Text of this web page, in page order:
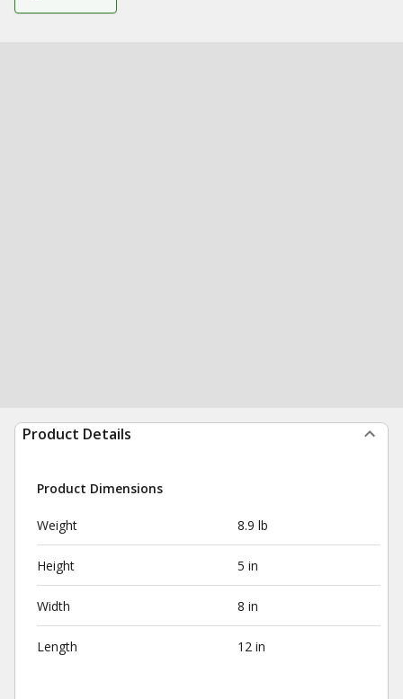
Product Details
Product Dimensions
Weight 8.9 lb
Height 5 in
Width 8 in
Length 12 in